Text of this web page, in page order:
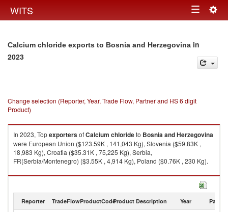
WITS Toggle
Calcium chloride exports to Bosnia and Herzegovina in
2023
Change selection (Reporter, Year, Trade Flow, Partner and HS 6 digit
Product)
In 2023, TopexportersofCalcium chlorideto Bosnia and Herzegovina
were European Union ($123.59K , 141,043 Kg), Slovenia ($59.83K ,
18,983 Kg), Croatia ($35.31K , 75,225 Kg), Serbia,
FR(Serbia/Montenegro) ($3.55K , 4,914 Kg), Poland ($0.76K , 230 Kg).
Calcium chloride imports by country in 2023
Reporter TradeFlowProductCodeProduct Description Year Partner